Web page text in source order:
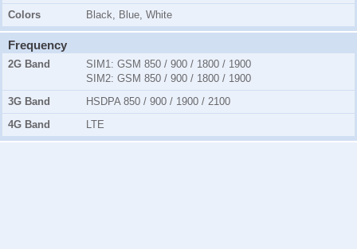
Colors
Black, Blue, White
Frequency
2G Band SIM1: GSM 850 / 900 / 1800 / 1900
SIM2: GSM 850 / 900 / 1800 / 1900
3G Band
HSDPA 850 / 900 / 1900 / 2100
4G Band
LTE